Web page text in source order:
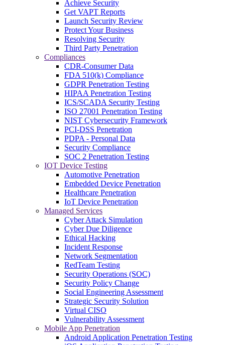
Achieve Security
Get VAPT Reports
Launch Security Review
Protect Your Business
Resolving Security
Third Party Penetration
Compliances
CDR-Consumer Data
FDA 510(k) Compliance
GDPR Penetration Testing
HIPAA Penetration Testing
ICS/SCADA Security Testing
ISO 27001 Penetration Testing
NIST Cybersecurity Framework
PCI-DSS Penetration
PDPA - Personal Data
Security Compliance
SOC 2 Penetration Testing
IOT Device Testing
Automotive Penetration
Embedded Device Penetration
Healthcare Penetration
IoT Device Penetration
Managed Services
Cyber Attack Simulation
Cyber Due Diligence
Ethical Hacking
Incident Response
Network Segmentation
RedTeam Testing
Security Operations (SOC)
Security Policy Change
Social Engineering Assessment
Strategic Security Solution
Virtual CISO
Vulnerability Assessment
Mobile App Penetration
Android Application Penetration Testing